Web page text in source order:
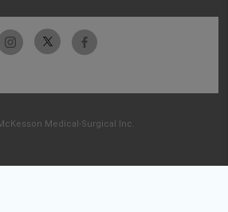
Medical-Surgical Inc.